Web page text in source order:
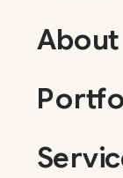
About